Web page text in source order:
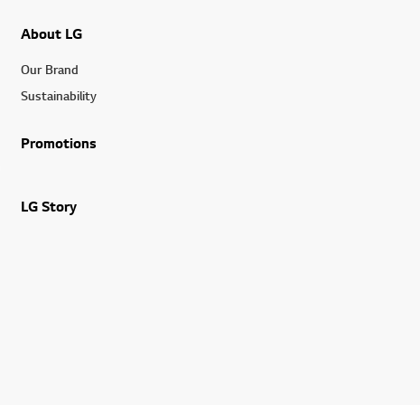
About LG
Our Brand
Sustainability
Promotions
LG Story